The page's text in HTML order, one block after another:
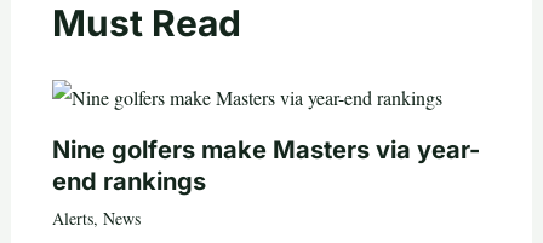
Must Read
Nine golfers make Masters via year-
end rankings
Alerts, News